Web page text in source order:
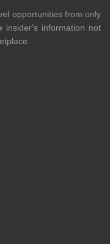
opportunities from only
insider's information not